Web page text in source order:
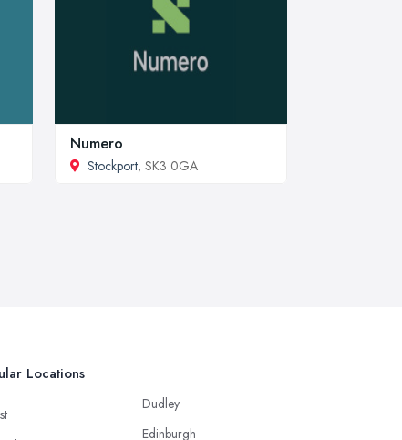
Numero
Stockport, SK3 0GA
Locations
Dudley
Edinburgh